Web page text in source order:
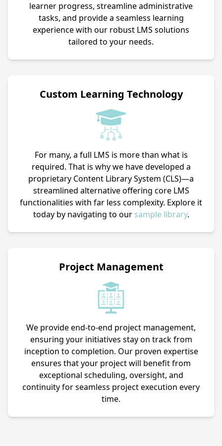
learner progress, streamline administrative
tasks, and provide a seamless learning
experience with our robust LMS solutions
tailored to your needs.
Custom Learning Technology
For many, a full LMS is more than what is
required. That is why we have developed a
proprietary Content Library System (CLS)—a
streamlined alternative offering core LMS
functionalities with far less complexity. Explore it
today by navigating to our sample library.
Project Management
We provide end-to-end project management,
ensuring your initiatives stay on track from
inception to completion. Our proven expertise
ensures that your project will benefit from
exceptional scheduling, oversight, and
continuity for seamless project execution every
time.